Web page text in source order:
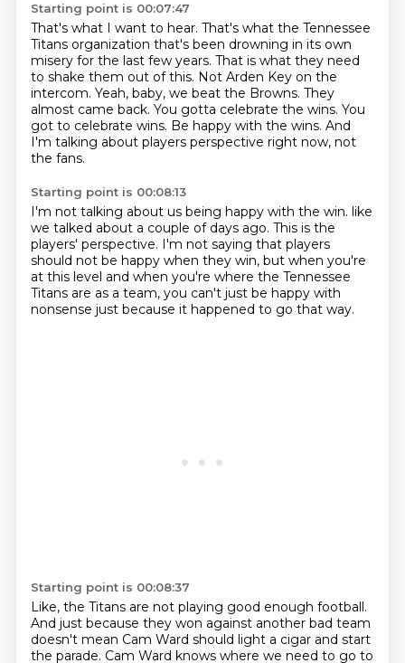
Starting point is 00:07:47
That's what I want to hear. That's what the Tennessee
Titans organization that's been drowning in its own
misery for the last few years. That is what they need
to shake them out of this. Not Arden Key on the
intercom. Yeah, baby, we beat the Browns. They
almost came back. You gotta celebrate the wins. You
got to celebrate wins. Be happy with the wins. And
I'm talking about players perspective right now, not
the fans.
Starting point is 00:08:13
I'm not talking about us being happy with the win. like
we talked about a couple of days ago. This is the
players' perspective. I'm not saying that players
should not be happy when they win, but when you're
at this level and when you're where the Tennessee
Titans are as a team, you can't just be happy with
nonsense just because it happened to go that way.
Starting point is 00:08:37
Like, the Titans are not playing good enough football.
And just because they won against another bad team
doesn't mean Cam Ward should light a cigar and start
the parade. Cam Ward knows where we need to go to